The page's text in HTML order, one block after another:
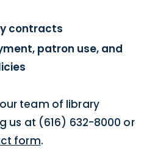
contracts
patron use, and
team of library
us at (616) 632-8000 or
form.